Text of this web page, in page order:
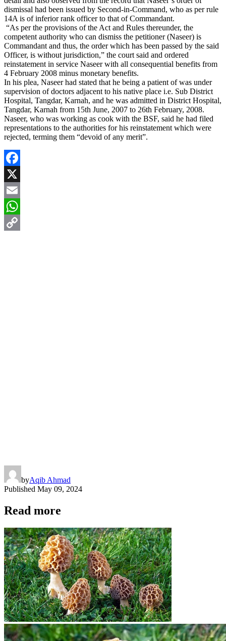
dismissal had been issued by Second-in-Command, who as per rule
14A is of inferior rank officer to that of Commandant.
“As per the provisions of the Act and Rules thereunder, the
competent authority who can dismiss the petitioner (Naseer) is
Commandant and thus, the order which has been passed by the said
Officer, is without jurisdiction,” the court said and ordered
reinstatement in service Naseer with all consequential benefits from
4 February 2008 minus monetary benefits.
In his plea, Naseer had stated that he being a patient of was under
supervision of doctors adjacent to his native place i.e. Sub District
Hospital, Tangdar, Karnah, and he was admitted in District Hospital,
Tangdar, Karnah from 15th June, 2007 to 26th February, 2008.
Naseer, who was working as cook with the BSF, said he had filed
representations to the authorities for his reinstatement which were
rejected, terming them “devoid of any merit”.
Facebook
X
Email
WhatsApp
byAqib Ahmad
Published May 09, 2024
Read more